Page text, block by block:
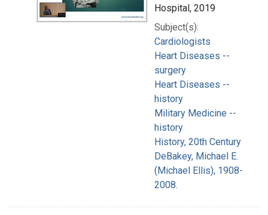
Hospital, 2019
Subject(s):
Cardiologists
Heart Diseases --
surgery
Heart Diseases --
history
Military Medicine --
history
History, 20th Century
DeBakey, Michael E.
(Michael Ellis), 1908-
2008.